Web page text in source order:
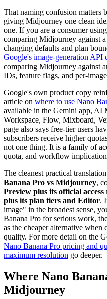
That naming confusion matters
giving Midjourney one clean
one. If you are a consumer
comparing Midjourney against
changing defaults and plan
Google's image-generation API
comparing Midjourney against
IDs, feature flags, and per-
Google's own product copy
article on where to use Nano
available in the Gemini app, AI
Workspace, Flow, Mixboard,
page also says free-tier users
subscribers receive higher
not one thing. It is a family of
quota, and workflow
The cleanest practical
Banana Pro vs Midjourney,
Preview plus its official access
plus its plan tiers and Editor.
image" in the broadest sense,
Banana Pro for serious work,
as the cheaper alternative when
quality. For more detail on the
Nano Banana Pro pricing and
maximum resolution go deeper.
Where Nano
Midjourney